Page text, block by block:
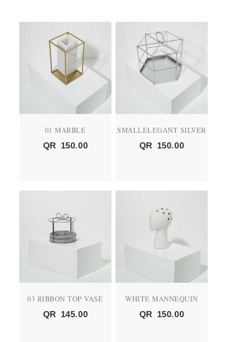
01 MARBLE
QR 150.00
SMALLELEGANT SILVER
QR 150.00
03 RIBBON TOP VASE
QR 145.00
WHITE MANNEQUIN
QR 150.00